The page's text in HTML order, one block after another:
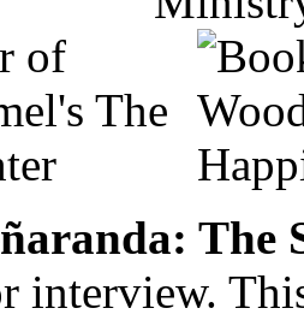
The
interview.